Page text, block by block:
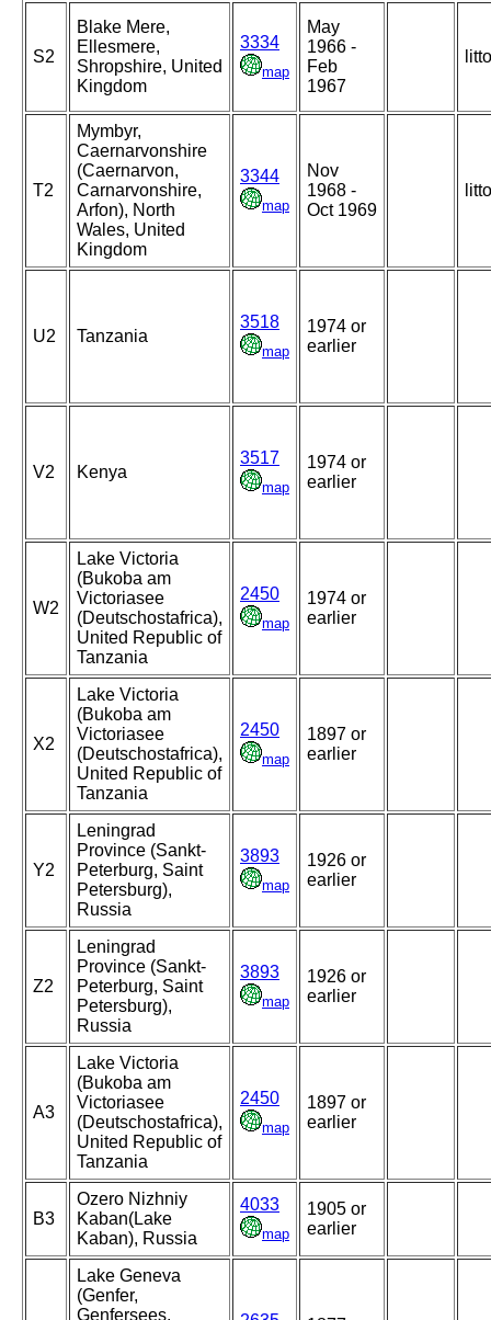
S2
Blake Mere,
Ellesmere,
Shropshire, United
Kingdom
3334
map
May
1966 -
Feb
1967
T2
Mymbyr,
Caernarvonshire
(Caernarvon,
Carnarvonshire,
Arfon), North
Wales, United
Kingdom
3344
map
Nov
1968 -
Oct 1969
U2 Tanzania
3518
map
1974 or
earlier
V2 Kenya
3517
map
1974 or
earlier
W2
Lake Victoria
(Bukoba am
Victoriasee
(Deutschostafrica),
United Republic of
Tanzania
2450
map
1974 or
earlier
X2
Lake Victoria
(Bukoba am
Victoriasee
(Deutschostafrica),
United Republic of
Tanzania
2450
map
1897 or
earlier
Y2
Leningrad
Province (Sankt-
Peterburg, Saint
Petersburg),
Russia
3893
map
1926 or
earlier
Z2
Leningrad
Province (Sankt-
Peterburg, Saint
Petersburg),
Russia
3893
map
1926 or
earlier
A3
Lake Victoria
(Bukoba am
Victoriasee
(Deutschostafrica),
United Republic of
Tanzania
2450
map
1897 or
earlier
B3
Ozero Nizhniy
Kaban(Lake
Kaban), Russia
4033
map
1905 or
earlier
Lake Geneva
(Genfer,
Genfersees,